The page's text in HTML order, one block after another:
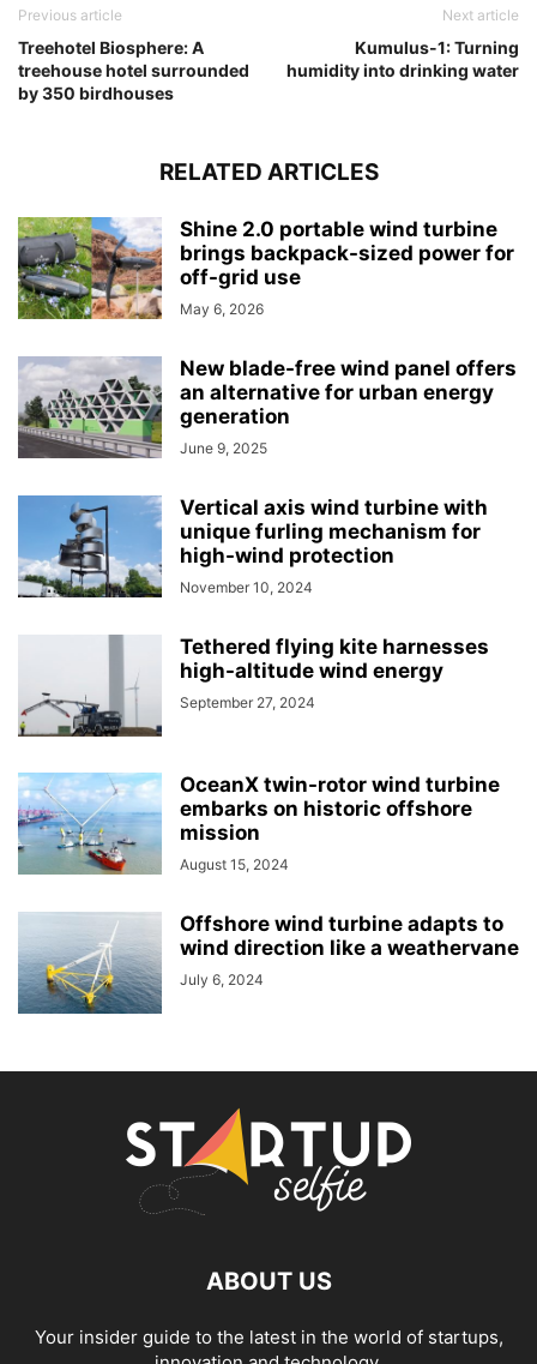
Previous article
Treehotel Biosphere: A
treehouse hotel surrounded
by 350 birdhouses
Next article
Kumulus-1: Turning
humidity into drinking water
RELATED ARTICLES
Shine 2.0 portable wind turbine
brings backpack-sized power for
off-grid use
May 6, 2026
New blade-free wind panel offers
an alternative for urban energy
generation
June 9, 2025
Vertical axis wind turbine with
unique furling mechanism for
high-wind protection
November 10, 2024
Tethered flying kite harnesses
high-altitude wind energy
September 27, 2024
OceanX twin-rotor wind turbine
embarks on historic offshore
mission
August 15, 2024
Offshore wind turbine adapts to
wind direction like a weathervane
July 6, 2024
ABOUT US
Your insider guide to the latest in the world of startups,